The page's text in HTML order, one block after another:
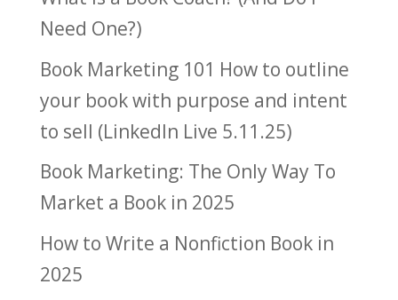
Need One?)
Book Marketing 101 How to outline
your book with purpose and intent
to sell (LinkedIn Live 5.11.25)
Book Marketing: The Only Way To
Market a Book in 2025
How to Write a Nonfiction Book in
2025